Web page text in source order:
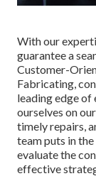
With our
guarantee a
Customer-
Fabricating,
leading edge
ourselves on
timely repairs,
team puts in
evaluate the
effective